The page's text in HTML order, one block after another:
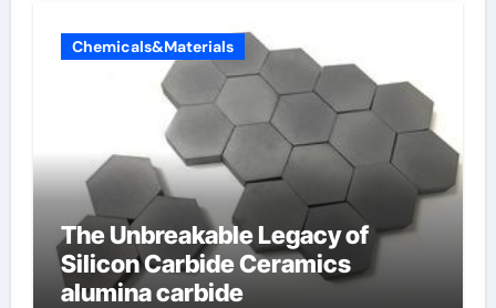
Chemicals&Materials
The Unbreakable Legacy of
Silicon Carbide Ceramics
alumina carbide